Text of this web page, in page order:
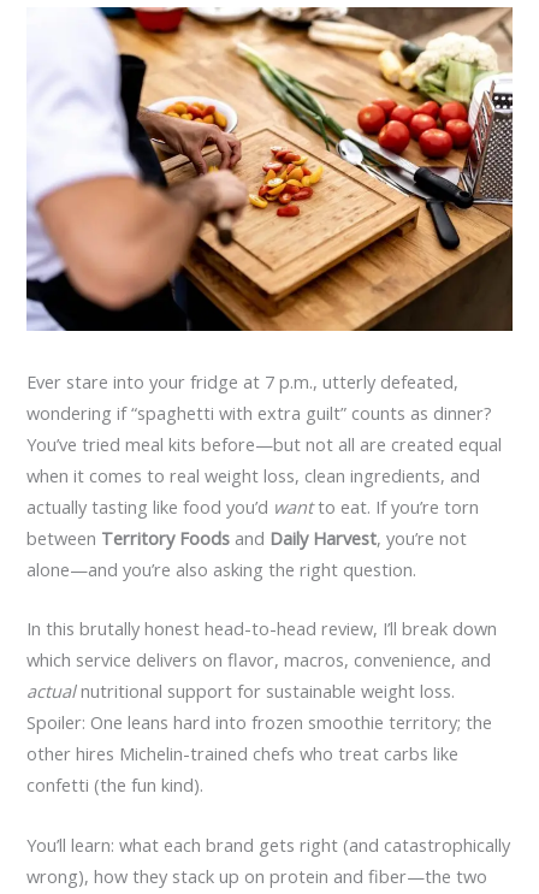
Ever stare into your fridge at 7 p.m., utterly defeated,
wondering if “spaghetti with extra guilt” counts as dinner?
You’ve tried meal kits before—but not all are created equal
when it comes to real weight loss, clean ingredients, and
actually tasting like food you’d wantto eat. If you’re torn
between Territory Foods and Daily Harvest, you’re not
alone—and you’re also asking the right question.
In this brutally honest head-to-head review, I’ll break down
which service delivers on flavor, macros, convenience, and
actualnutritional support for sustainable weight loss.
Spoiler: One leans hard into frozen smoothie territory; the
other hires Michelin-trained chefs who treat carbs like
confetti (the fun kind).
You’ll learn: what each brand gets right (and catastrophically
wrong), how they stack up on protein and fiber—the two